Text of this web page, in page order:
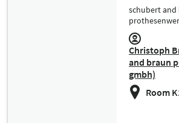
schubert and
Christoph
and braun
gmbh)
Room